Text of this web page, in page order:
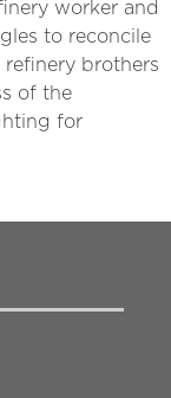
worker and
to reconcile
refinery brothers
of the
for